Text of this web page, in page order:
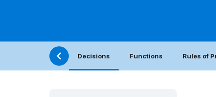
Decisions Functions Rules of